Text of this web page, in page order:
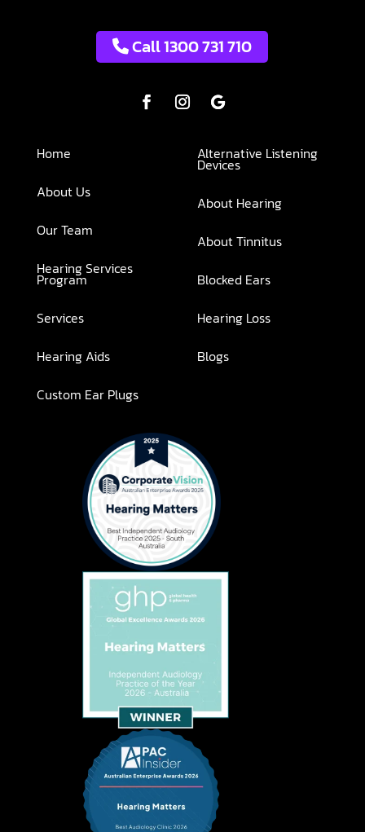
Call 1300 731 710
Home
About Us
Our Team
Hearing Services
Program
Services
Hearing Aids
Custom Ear Plugs
Alternative Listening
Devices
About Hearing
About Tinnitus
Blocked Ears
Hearing Loss
Blogs